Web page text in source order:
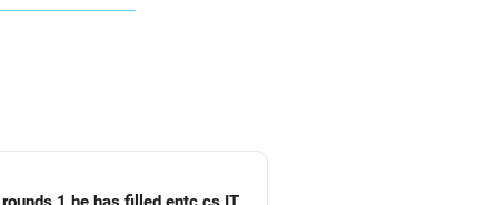
engineering career options,